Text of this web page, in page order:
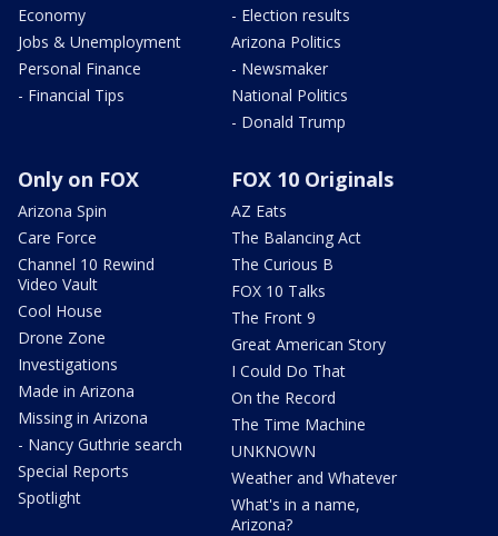
Economy
Jobs & Unemployment
Personal Finance
- Financial Tips
- Election results
Arizona Politics
- Newsmaker
National Politics
- Donald Trump
Only on FOX
Arizona Spin
Care Force
Channel 10 Rewind
Video Vault
Cool House
Drone Zone
Investigations
Made in Arizona
Missing in Arizona
- Nancy Guthrie search
Special Reports
Spotlight
FOX 10 Originals
AZ Eats
The Balancing Act
The Curious B
FOX 10 Talks
The Front 9
Great American Story
I Could Do That
On the Record
The Time Machine
UNKNOWN
Weather and Whatever
What's in a name,
Arizona?